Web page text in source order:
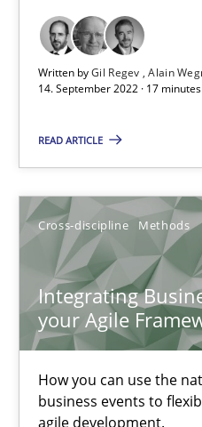
Written byGil Regev Alain
14. September 2022 · 17
READ ARTICLE
Cross-discipline Methods
Integrating
your Agile
How you can use the
business events to
agile development.
17 minutes
How you can use the
Suzanne Robertson
James Robertson
6 minutes